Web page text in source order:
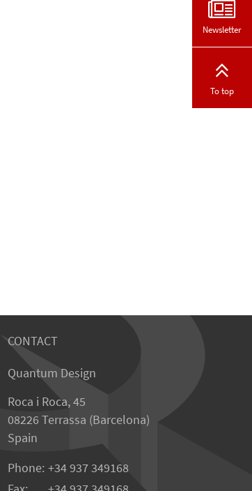
CONTACT
Quantum Design
Roca i Roca, 45
08226 Terrassa (Barcelona)
Spain
Phone: +34 937 349168
Newsletter
To top